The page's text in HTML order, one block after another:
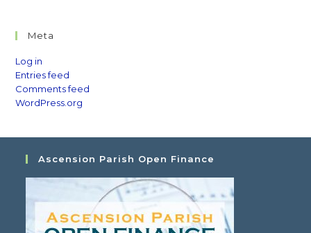
Meta
Log in
Entries feed
Comments feed
WordPress.org
Ascension Parish Open Finance